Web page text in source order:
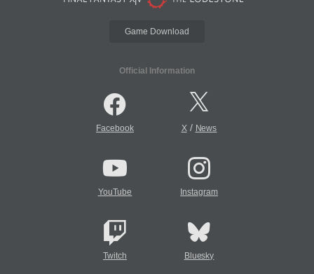
Game Download
Official Information
Facebook X/ News
YouTube Instagram
Twitch Bluesky